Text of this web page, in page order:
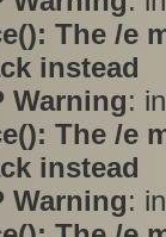
The /e
instead
Warning:
The /e
instead
Warning: